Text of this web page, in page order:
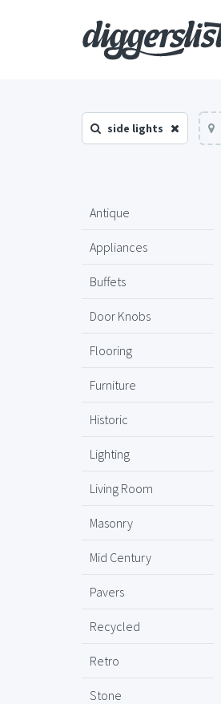
side lights
Antique
Appliances
Buffets
Door Knobs
Flooring
Furniture
Historic
Lighting
Living Room
Masonry
Mid Century
Pavers
Recycled
Retro
Stone